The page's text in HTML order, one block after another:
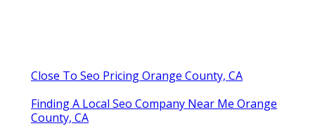
Close To Seo Pricing Orange County, CA
Finding A Local Seo Company Near Me Orange
County, CA